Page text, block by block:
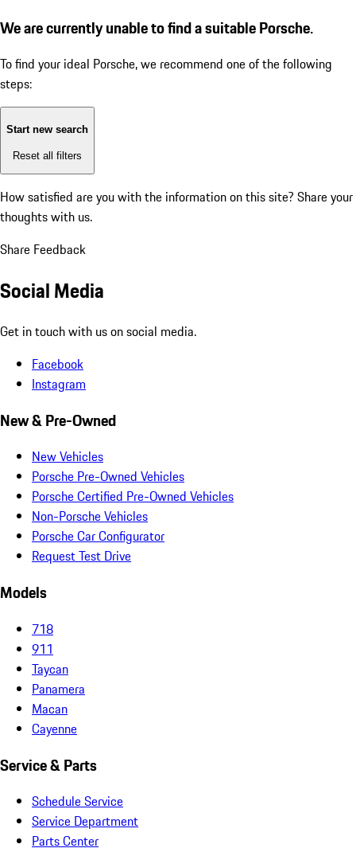
We are currently unable to find a suitable Porsche.
To find your ideal Porsche, we recommend one of the following
steps:
Start new search
Reset all filters
How satisfied are you with the information on this site? Share your
thoughts with us.
Share Feedback
Social Media
Get in touch with us on social media.
Facebook
Instagram
New & Pre-Owned
New Vehicles
Porsche Pre-Owned Vehicles
Porsche Certified Pre-Owned Vehicles
Non-Porsche Vehicles
Porsche Car Configurator
Request Test Drive
Models
718
911
Taycan
Panamera
Macan
Cayenne
Service & Parts
Schedule Service
Service Department
Parts Center